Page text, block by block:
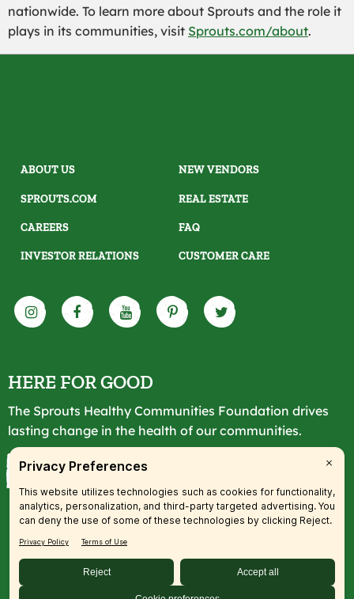
nationwide. To learn more about Sprouts and the role it
plays in its communities, visit Sprouts.com/about.
ABOUT US
SPROUTS.COM
CAREERS
INVESTOR RELATIONS
NEW VENDORS
REAL ESTATE
FAQ
CUSTOMER CARE
HERE FOR GOOD
The Sprouts Healthy Communities Foundation drives
lasting change in the health of our communities.
LEARN MORE
© 2026 SFM, LLC. All rights reserved.